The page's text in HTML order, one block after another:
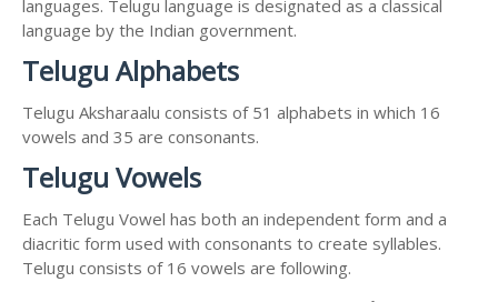
languages. Telugu language is designated as a classical
language by the Indian government.
Telugu Alphabets
Telugu Aksharaalu consists of 51 alphabets in which 16
vowels and 35 are consonants.
Telugu Vowels
Each Telugu Vowel has both an independent form and a
diacritic form used with consonants to create syllables.
Telugu consists of 16 vowels are following.